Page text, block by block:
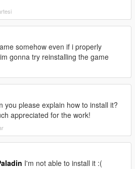
somehow even if i properly
gonna try reinstalling the game
you please explain how to install it?
appreciated for the work!
I'm not able to install it :(